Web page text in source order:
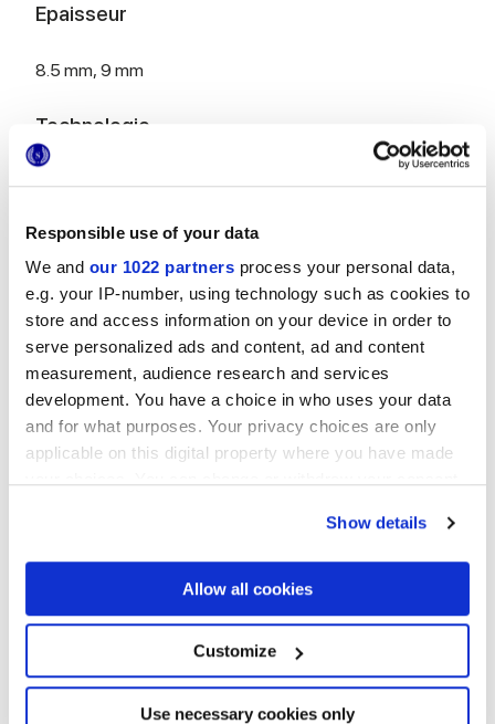
Responsible use of your data
We and our 1022 partners process your personal data,
e.g. your IP-number, using technology such as cookies to
store and access information on your device in order to
serve personalized ads and content, ad and content
measurement, audience research and services
development. You have a choice in who uses your data
and for what purposes. Your privacy choices are only
applicable on this digital property where you have made
If you allow, we would also like to:
Collect information about your geographical
location which can be accurate to within several
Identify your device by actively scanning it for
specific characteristics (fingerprinting)
Find out more about how your personal data is processed
Show details
Allow all cookies
Customize
Use necessary cookies only
Epaisseur
8.5 mm, 9 mm
Technologie
Gres porcelaine émaillé
HiThick version 20mm pour extérieurs :
découvrir...
80x80 cm
HiThick 20mm
Pour compléter votre pièce